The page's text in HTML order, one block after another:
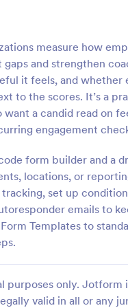
measure how
and strengthen
it feels, and whether
to the scores. It’s a
a candid read on
engagement
form builder and a
locations, or
set up
emails to
Templates to
only. Jotform
valid in all or any
out which
dislikes,
them to
Form.
easy
Go